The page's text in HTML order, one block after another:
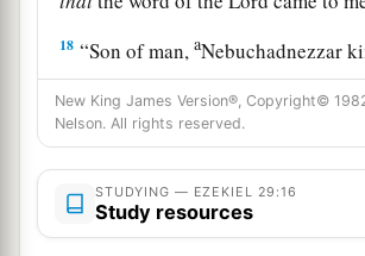
18 “Son of man,aNebuchadnezzar
Babylon caused his army to labor
against Tyre; every head
every shoulder rubbed raw; yet
army received wages from Tyre, for
which they expended on it.
New King James Version®, Copyright©
Nelson. All rights reserved.
STUDYING — EZEKIEL 29:16
Study resources